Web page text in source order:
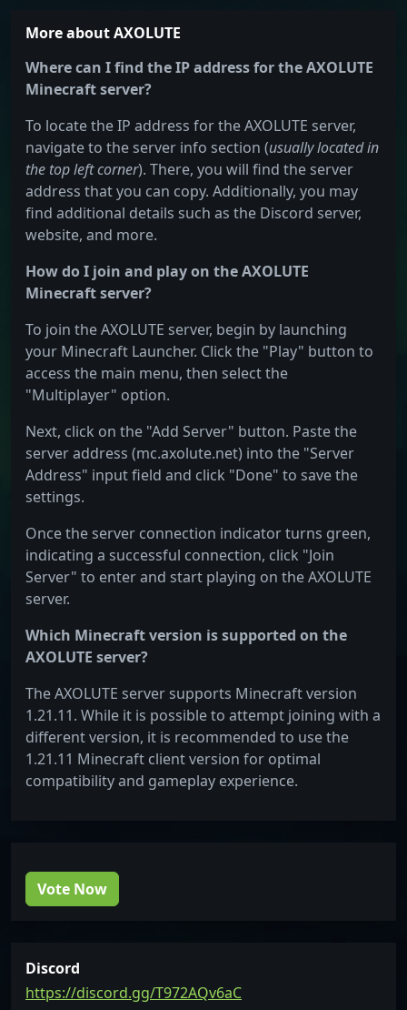
More about AXOLUTE
Where can I find the IP address for the AXOLUTE
Minecraft server?
To locate the IP address for the AXOLUTE server,
navigate to the server info section (usually located in
the top left corner). There, you will find the server
address that you can copy. Additionally, you may
find additional details such as the Discord server,
website, and more.
How do I join and play on the AXOLUTE
Minecraft server?
To join the AXOLUTE server, begin by launching
your Minecraft Launcher. Click the "Play" button to
access the main menu, then select the
"Multiplayer" option.
Next, click on the "Add Server" button. Paste the
server address (mc.axolute.net) into the "Server
Address" input field and click "Done" to save the
settings.
Once the server connection indicator turns green,
indicating a successful connection, click "Join
Server" to enter and start playing on the AXOLUTE
server.
Which Minecraft version is supported on the
AXOLUTE server?
The AXOLUTE server supports Minecraft version
1.21.11. While it is possible to attempt joining with a
different version, it is recommended to use the
1.21.11 Minecraft client version for optimal
compatibility and gameplay experience.
Vote Now
Discord
https://discord.gg/T972AQv6aC